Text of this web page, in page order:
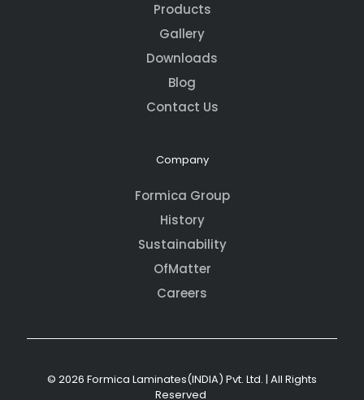
Products
Gallery
Downloads
Blog
Contact Us
Company
Formica Group
History
Sustainability
OfMatter
Careers
© 2026 Formica Laminates(INDIA) Pvt. Ltd. | All Rights
Reserved